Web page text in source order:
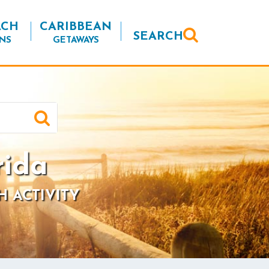
CARIBBEAN
GETAWAYS SEARCH
ACTIVITY